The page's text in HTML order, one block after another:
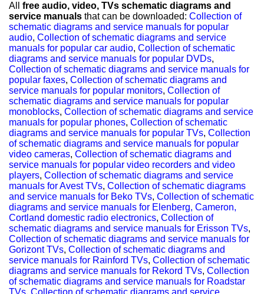
All free audio, video, TVs schematic diagrams and
service manuals that can be downloaded: Collection of
schematic diagrams and service manuals for popular
audio, Collection of schematic diagrams and service
manuals for popular car audio, Collection of schematic
diagrams and service manuals for popular DVDs,
Collection of schematic diagrams and service manuals for
popular faxes, Collection of schematic diagrams and
service manuals for popular monitors, Collection of
schematic diagrams and service manuals for popular
monoblocks, Collection of schematic diagrams and service
manuals for popular phones, Collection of schematic
diagrams and service manuals for popular TVs, Collection
of schematic diagrams and service manuals for popular
video cameras, Collection of schematic diagrams and
service manuals for popular video recorders and video
players, Collection of schematic diagrams and service
manuals for Avest TVs, Collection of schematic diagrams
and service manuals for Beko TVs, Collection of schematic
diagrams and service manuals for Elenberg, Cameron,
Cortland domestic radio electronics, Collection of
schematic diagrams and service manuals for Erisson TVs,
Collection of schematic diagrams and service manuals for
Gorizont TVs, Collection of schematic diagrams and
service manuals for Rainford TVs, Collection of schematic
diagrams and service manuals for Rekord TVs, Collection
of schematic diagrams and service manuals for Roadstar